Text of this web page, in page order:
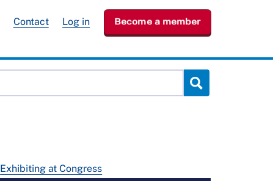
Exhibiting at Congress
Contact Log in Become a member